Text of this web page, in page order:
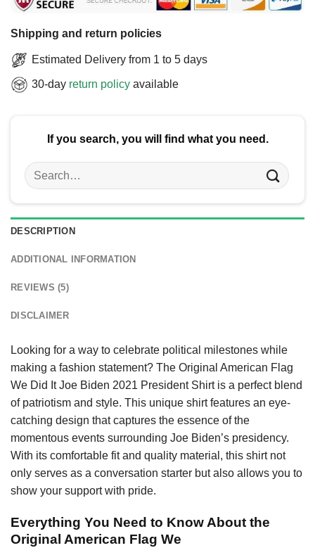
Shipping and return policies
Estimated Delivery from 1 to 5 days
30-day return policy available
If you search, you will find what you need.
Search
for:
DESCRIPTION
ADDITIONAL INFORMATION
REVIEWS (5)
DISCLAIMER
Looking for a way to celebrate political milestones while
making a fashion statement? The Original American Flag
We Did It Joe Biden 2021 President Shirt is a perfect blend
of patriotism and style. This unique shirt features an eye-
catching design that captures the essence of the
momentous events surrounding Joe Biden’s presidency.
With its comfortable fit and quality material, this shirt not
only serves as a conversation starter but also allows you to
show your support with pride.
Everything You Need to Know About the
Original American Flag We